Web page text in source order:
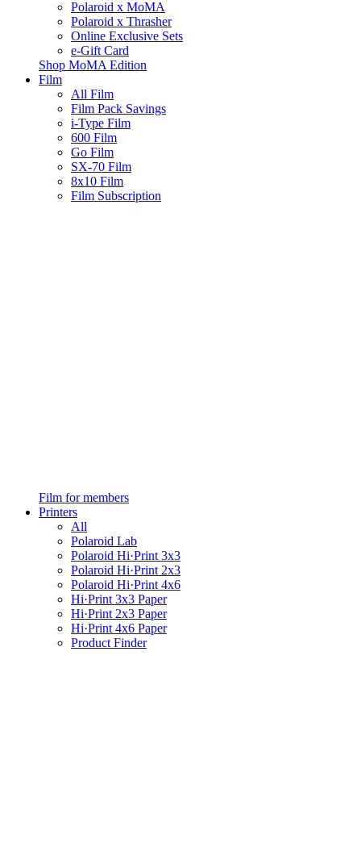
Polaroid x MoMA
Polaroid x Thrasher
Online Exclusive Sets
e-Gift Card
Shop MoMA Edition
Film
All Film
Film Pack Savings
i-Type Film
600 Film
Go Film
SX-70 Film
8x10 Film
Film Subscription
Film for members
Printers
All
Polaroid Lab
Polaroid Hi·Print 3x3
Polaroid Hi·Print 2x3
Polaroid Hi·Print 4x6
Hi·Print 3x3 Paper
Hi·Print 2x3 Paper
Hi·Print 4x6 Paper
Product Finder